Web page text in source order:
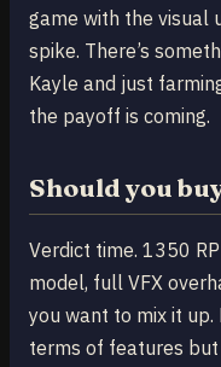
game with the visual
spike. There’s
Kayle and just
the payoff is coming.
Should you
Verdict time. 1350
model, full VFX
you want to mix it
terms of features